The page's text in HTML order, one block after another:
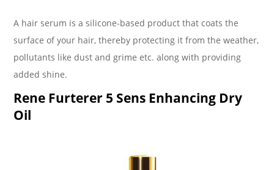
A hair serum is a silicone-based product that coats the
surface of your hair, thereby protecting it from the weather,
pollutants like dust and grime etc. along with providing
added shine.
Rene Furterer 5 Sens Enhancing Dry
Oil